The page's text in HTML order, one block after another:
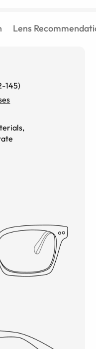
Lens
-145)
,